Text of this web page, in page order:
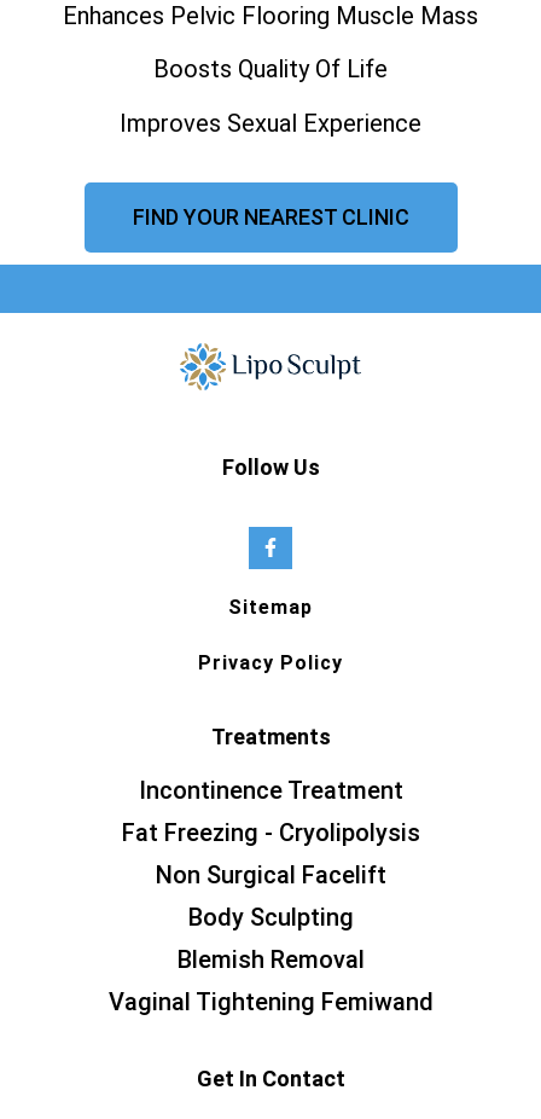
Enhances Pelvic Flooring Muscle Mass
Boosts Quality Of Life
Improves Sexual Experience
FIND YOUR NEAREST CLINIC
Follow Us
Sitemap
Privacy Policy
Treatments
Incontinence Treatment
Fat Freezing - Cryolipolysis
Non Surgical Facelift
Body Sculpting
Blemish Removal
Vaginal Tightening Femiwand
Get In Contact